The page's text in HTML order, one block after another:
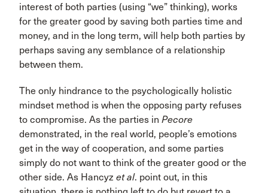
interest of both parties (using “we” thinking), works
for the greater good by saving both parties time and
money, and in the long term, will help both parties by
perhaps saving any semblance of a relationship
between them.
The only hindrance to the psychologically holistic
mindset method is when the opposing party refuses
to compromise. As the parties in Pecore
demonstrated, in the real world, people’s emotions
get in the way of cooperation, and some parties
simply do not want to think of the greater good or the
other side. As Hancyz et al. point out, in this